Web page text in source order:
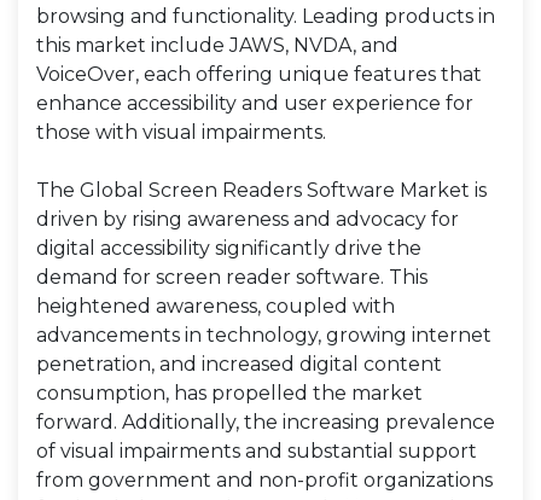
browsing and functionality. Leading products in
this market include JAWS, NVDA, and
VoiceOver, each offering unique features that
enhance accessibility and user experience for
those with visual impairments.
The Global Screen Readers Software Market is
driven by rising awareness and advocacy for
digital accessibility significantly drive the
demand for screen reader software. This
heightened awareness, coupled with
advancements in technology, growing internet
penetration, and increased digital content
consumption, has propelled the market
forward. Additionally, the increasing prevalence
of visual impairments and substantial support
from government and non-profit organizations